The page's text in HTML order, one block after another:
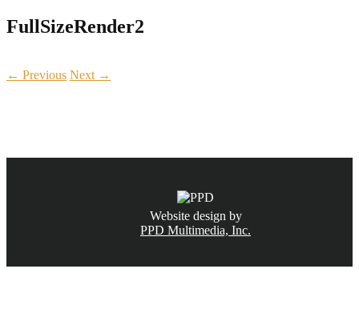
FullSizeRender2
← Previous Next →
Website design by
PPD Multimedia, Inc.